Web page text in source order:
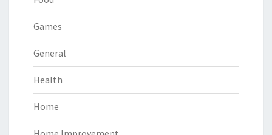
Games
General
Health
Home